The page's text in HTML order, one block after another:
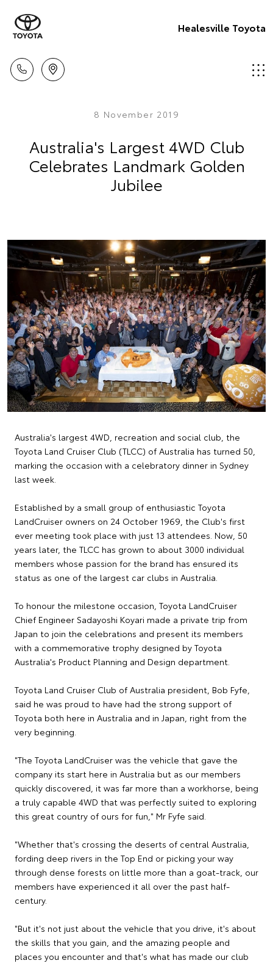
Healesville Toyota
8 November 2019
Australia's Largest 4WD Club
Celebrates Landmark Golden
Jubilee
Australia's largest 4WD, recreation and social club, the
Toyota Land Cruiser Club (TLCC) of Australia has turned 50,
marking the occasion with a celebratory dinner in Sydney
last week.
Established by a small group of enthusiastic Toyota
LandCruiser owners on 24 October 1969, the Club's first
ever meeting took place with just 13 attendees. Now, 50
years later, the TLCC has grown to about 3000 individual
members whose passion for the brand has ensured its
status as one of the largest car clubs in Australia.
To honour the milestone occasion, Toyota LandCruiser
Chief Engineer Sadayoshi Koyari made a private trip from
Japan to join the celebrations and present its members
with a commemorative trophy designed by Toyota
Australia's Product Planning and Design department.
Toyota Land Cruiser Club of Australia president, Bob Fyfe,
said he was proud to have had the strong support of
Toyota both here in Australia and in Japan, right from the
very beginning.
"The Toyota LandCruiser was the vehicle that gave the
company its start here in Australia but as our members
quickly discovered, it was far more than a workhorse, being
a truly capable 4WD that was perfectly suited to exploring
this great country of ours for fun," Mr Fyfe said.
"Whether that's crossing the deserts of central Australia,
fording deep rivers in the Top End or picking your way
through dense forests on little more than a goat-track, our
members have experienced it all over the past half-
century.
"But it's not just about the vehicle that you drive, it's about
the skills that you gain, and the amazing people and
places you encounter and that's what has made our club